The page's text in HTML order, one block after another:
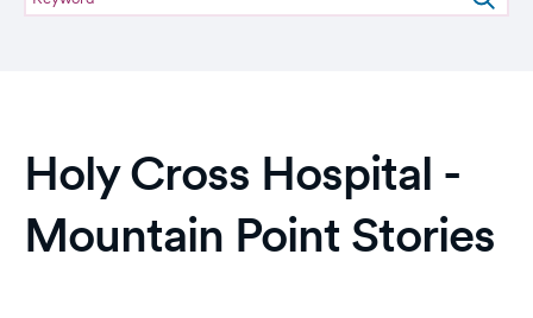
Holy Cross Hospital -
Mountain Point Stories